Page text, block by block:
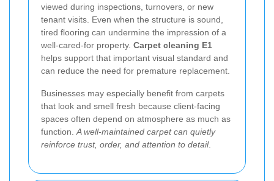
viewed during inspections, turnovers, or new
tenant visits. Even when the structure is sound,
tired flooring can undermine the impression of a
well-cared-for property. Carpet cleaning E1
helps support that important visual standard and
can reduce the need for premature replacement.
Businesses may especially benefit from carpets
that look and smell fresh because client-facing
spaces often depend on atmosphere as much as
function.A well-maintained carpet can quietly
reinforce trust, order, and attention to detail.